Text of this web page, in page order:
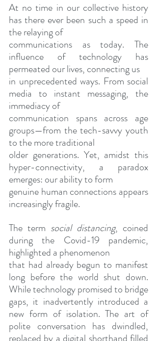
At no time in our collective history
has there ever been such a speed in
the relaying of
communications as today. The
influence of technology has
permeated our lives, connecting us
in unprecedented ways. From social
media to instant messaging, the
immediacy of
communication spans across age
groups—from the tech-savvy youth
to the more traditional
older generations. Yet, amidst this
hyper-connectivity, a paradox
emerges: our ability to form
genuine human connections appears
increasingly fragile.
The term social distancing, coined
during the Covid-19 pandemic,
highlighted a phenomenon
that had already begun to manifest
long before the world shut down.
While technology promised to bridge
gaps, it inadvertently introduced a
new form of isolation. The art of
polite conversation has dwindled,